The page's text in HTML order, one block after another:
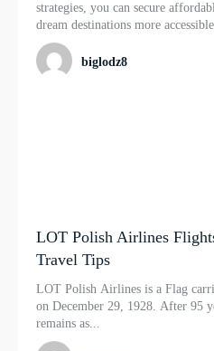
strategies, you can secure
dream destinations more
biglodz8
LOT Polish Airlines
Travel Tips
LOT Polish Airlines is a Flag
on December 29, 1928. After 95
remains as...